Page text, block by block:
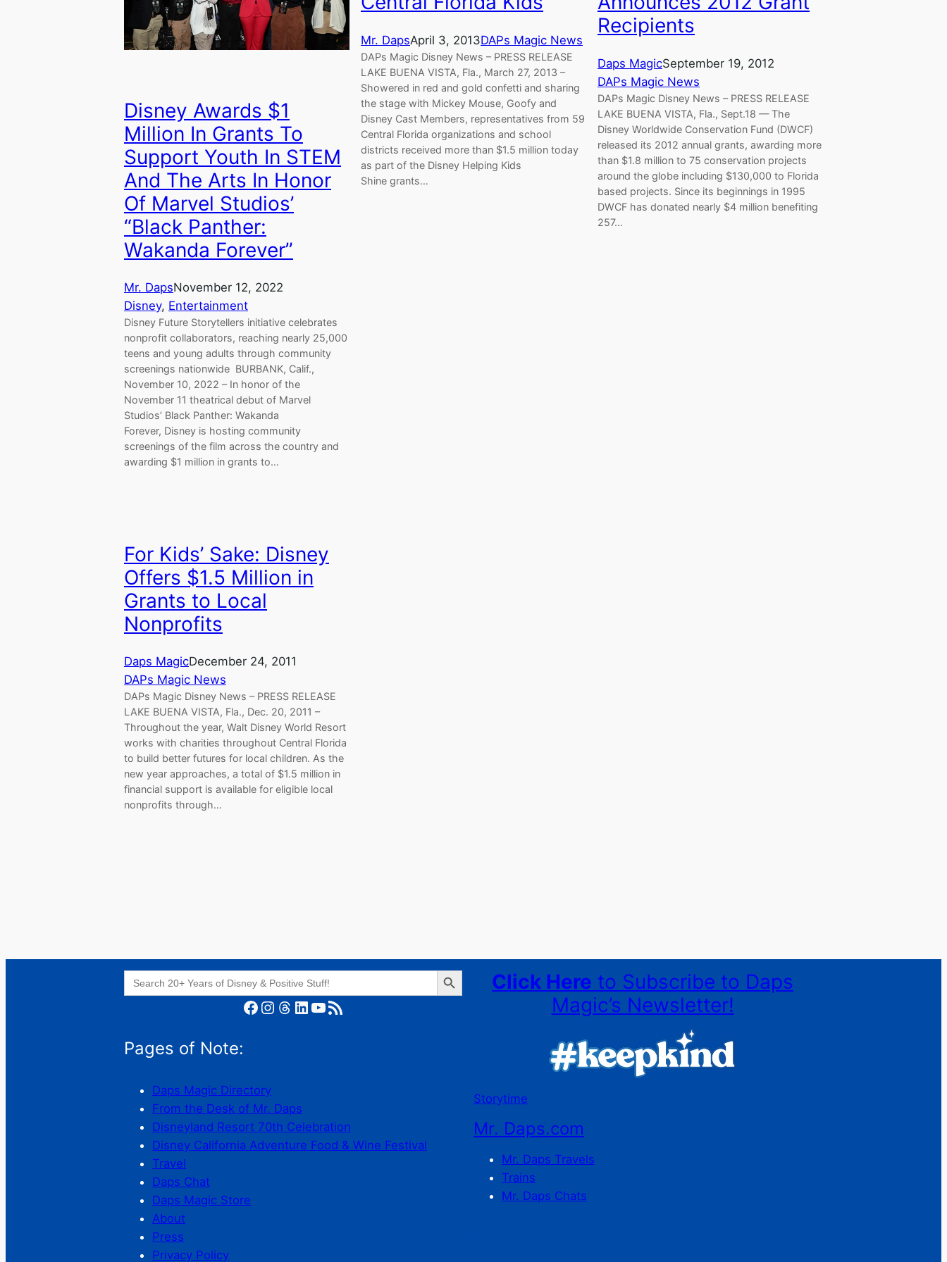
Disney Awards $1
Million In Grants To
Support Youth In STEM
And The Arts In Honor
Of Marvel Studios’
“Black Panther:
Wakanda Forever”
Mr. DapsNovember 12, 2022
Disney, Entertainment
Disney Future Storytellers initiative celebrates
nonprofit collaborators, reaching nearly 25,000
teens and young adults through community
screenings nationwide BURBANK, Calif.,
November 10, 2022 – In honor of the
November 11 theatrical debut of Marvel
Studios’ Black Panther: Wakanda
Forever, Disney is hosting community
screenings of the film across the country and
awarding $1 million in grants to…
Mr. DapsApril 3, 2013DAPs Magic News
DAPs Magic Disney News – PRESS RELEASE
LAKE BUENA VISTA, Fla., March 27, 2013 –
Showered in red and gold confetti and sharing
the stage with Mickey Mouse, Goofy and
Disney Cast Members, representatives from 59
Central Florida organizations and school
districts received more than $1.5 million today
as part of the Disney Helping Kids
Shine grants…
Recipients
Daps MagicSeptember 19, 2012
DAPs Magic News
DAPs Magic Disney News – PRESS RELEASE
LAKE BUENA VISTA, Fla., Sept.18 — The
Disney Worldwide Conservation Fund (DWCF)
released its 2012 annual grants, awarding more
than $1.8 million to 75 conservation projects
around the globe including $130,000 to Florida
based projects. Since its beginnings in 1995
DWCF has donated nearly $4 million benefiting
257…
For Kids’ Sake: Disney
Offers $1.5 Million in
Grants to Local
Nonprofits
Daps MagicDecember 24, 2011
DAPs Magic News
DAPs Magic Disney News – PRESS RELEASE
LAKE BUENA VISTA, Fla., Dec. 20, 2011 –
Throughout the year, Walt Disney World Resort
works with charities throughout Central Florida
to build better futures for local children. As the
new year approaches, a total of $1.5 million in
financial support is available for eligible local
nonprofits through…
Search
for:
Search Button
Facebook Instagram Threads LinkedIn YouTube RSS Feed
Pages of Note:
Daps Magic Directory
From the Desk of Mr. Daps
Disneyland Resort 70th Celebration
Disney California Adventure Food & Wine Festival
Travel
Daps Chat
Daps Magic Store
About
Press
Privacy Policy
Click Here to Subscribe to Daps
Magic’s Newsletter!
Storytime
Mr. Daps.com
Mr. Daps Travels
Trains
Mr. Daps Chats